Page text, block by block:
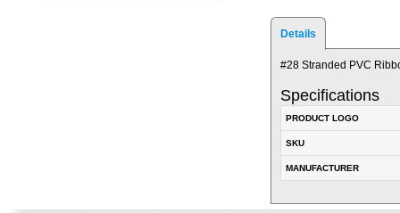
Details
#28 Stranded PVC
Specifications
PRODUCT LOGO
SKU
MANUFACTURER